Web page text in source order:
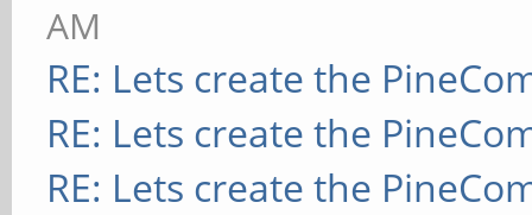
AM
RE: Lets create the
RE: Lets create the
RE: Lets create the